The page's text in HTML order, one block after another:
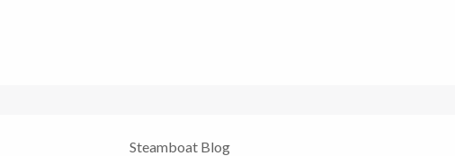
Steamboat Blog